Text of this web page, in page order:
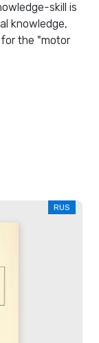
skill is
knowledge,
the "motor
RUS